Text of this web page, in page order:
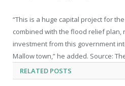
“This is a huge capital project for
combined with the flood relief plan,
investment from this government
Mallow town,” he added. Source:
RELATED POSTS